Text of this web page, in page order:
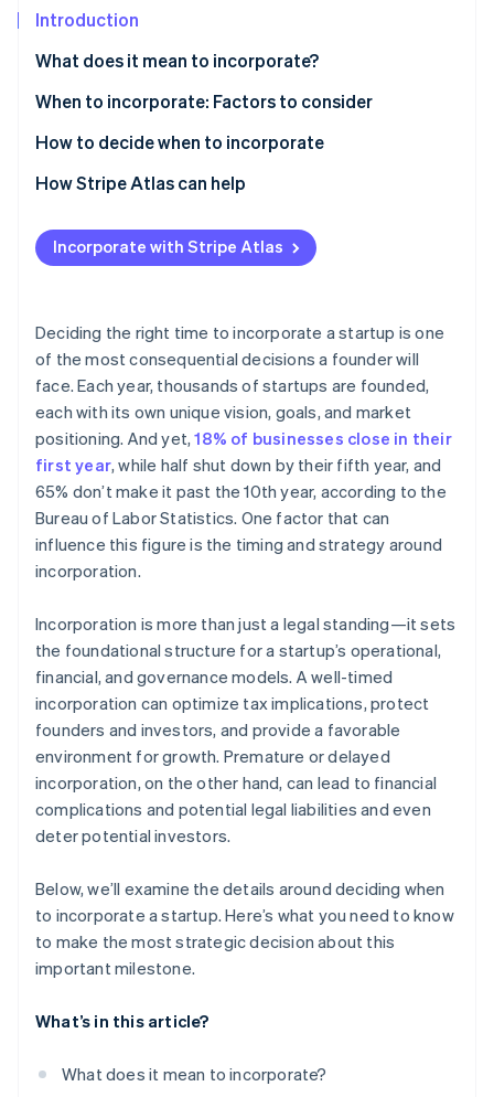
Stripe Sessions 2026
Watch now
Introduction
What does it mean to incorporate?
Sole proprietorship
Partnership
Limited liability company (LLC)
Corporation (C corp)
S corporation (S corp)
Nonprofit corporation
When to incorporate: Factors to consider
How to decide when to incorporate
How Stripe Atlas can help
Applying to Atlas
Accepting payments and banking before your EIN
Cashless founder stock purchase
Automatic 83(b) tax election filing
World-class company legal documents
A free year of Stripe Payments, plus $50K in partner
credits and discounts
Incorporate with Stripe Atlas
Deciding the right time to incorporate a startup is one
of the most consequential decisions a founder will
face. Each year, thousands of startups are founded,
each with its own unique vision, goals, and market
positioning. And yet,18% of businesses close in their
first year, while half shut down by their fifth year, and
65% don’t make it past the 10th year, according to the
Bureau of Labor Statistics. One factor that can
influence this figure is the timing and strategy around
incorporation.
Incorporation is more than just a legal standing—it sets
the foundational structure for a startup’s operational,
financial, and governance models. A well-timed
incorporation can optimize tax implications, protect
founders and investors, and provide a favorable
environment for growth. Premature or delayed
incorporation, on the other hand, can lead to financial
complications and potential legal liabilities and even
deter potential investors.
Below, we’ll examine the details around deciding when
to incorporate a startup. Here’s what you need to know
to make the most strategic decision about this
important milestone.
What’s in this article?
What does it mean to incorporate?